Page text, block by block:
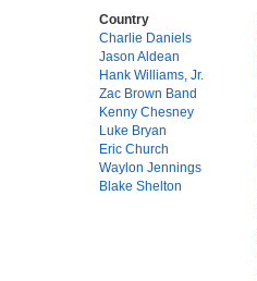
Country
Charlie Daniels
Jason Aldean
Hank Williams, Jr.
Zac Brown Band
Kenny Chesney
Luke Bryan
Eric Church
Waylon Jennings
Blake Shelton